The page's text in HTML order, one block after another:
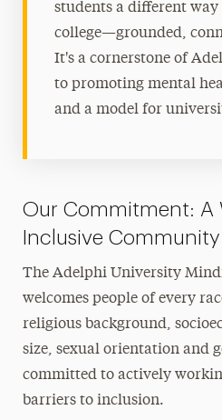
students a different
college—grounded,
It's a cornerstone of
to promoting mental
and a model for
Our Commitment: A
Inclusive Community
The Adelphi University
welcomes people of every
religious background,
size, sexual orientation and
committed to actively
barriers to inclusion.